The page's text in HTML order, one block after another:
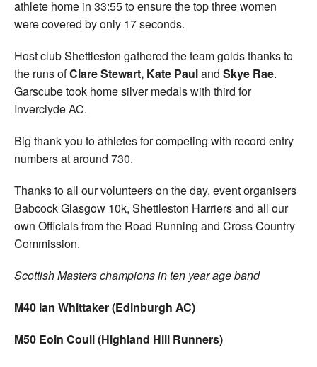
athlete home in 33:55 to ensure the top three women
were covered by only 17 seconds.
Host club Shettleston gathered the team golds thanks to
the runs ofClare Stewart, Kate Pauland Skye Rae.
Garscube took home silver medals with third for
Inverclyde AC.
Big thank you to athletes for competing with record entry
numbers at around 730.
Thanks to all our volunteers on the day, event organisers
Babcock Glasgow 10k, Shettleston Harriers and all our
own Officials from the Road Running and Cross Country
Commission.
Scottish Masters champions in ten year age band
M40 Ian Whittaker (Edinburgh AC)
M50 Eoin Coull (Highland Hill Runners)